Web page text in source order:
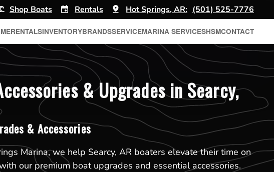
Shop Boats Rentals Hot Springs, AR: (501) 525-7776
RENTALSINVENTORYBRANDSSERVICEMARINA SERVICESHSMCONTACT
& Upgrades in Searcy,
& Accessories
Marina, we help Searcy, AR boaters elevate their time on
our premium boat upgrades and essential accessories.